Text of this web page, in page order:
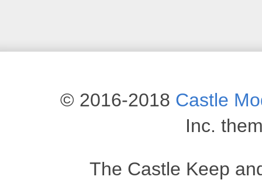
© 2016-2018 Castle
Inc.
The Castle Keep